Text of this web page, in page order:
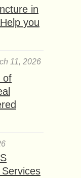
in
you
11, 2026
of